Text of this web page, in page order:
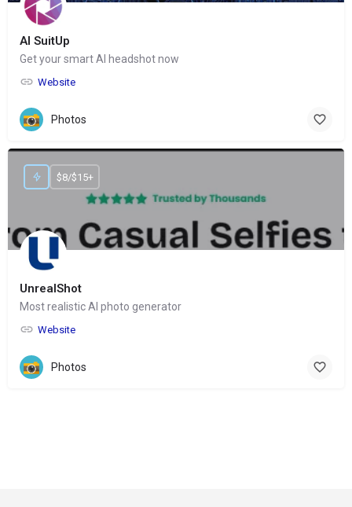
AI SuitUp
Get your smart AI headshot now
Website
Photos
UnrealShot
Most realistic AI photo generator
Website
$8/$15+
Photos